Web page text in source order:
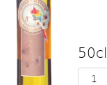
50cl